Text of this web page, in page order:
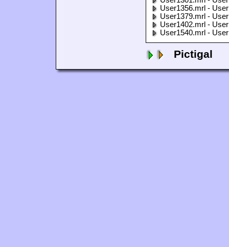
User1356.mrl -
User1379.mrl -
User1402.mrl -
User1540.mrl -
Pictigal